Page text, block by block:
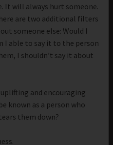
It will always hurt someone.
are two additional filters
someone else: Would I
I able to say it to the person
I shouldn’t say it about
and encouraging
known as a person who
them down?